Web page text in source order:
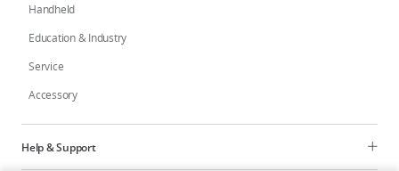
Handheld
Education & Industry
Service
Accessory
Help & Support